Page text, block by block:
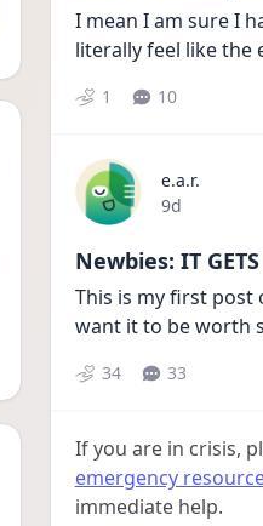
I mean I am sure I
literally feel like the
1 10
e.a.r.
Date posted
9d
Newbies: IT
This is my first
want it to be worth
34 33
If you are in crisis,
emergency
immediate help.